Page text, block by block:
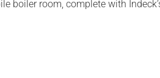
boiler room, complete with